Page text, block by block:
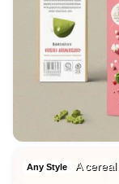
Any Style A